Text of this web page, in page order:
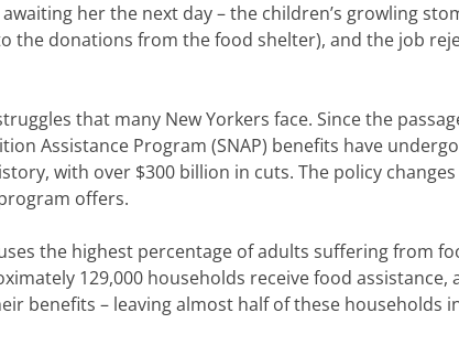
her the next day – the children’s growling
the donations from the food shelter), and the job
that many New Yorkers face. Since the
Assistance Program (SNAP) benefits have
with over $300 billion in cuts. The policy changes
offers.
the highest percentage of adults suffering from
129,000 households receive food assistance,
benefits – leaving almost half of these households